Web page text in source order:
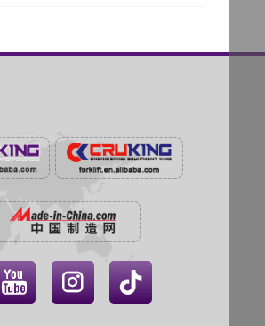
 